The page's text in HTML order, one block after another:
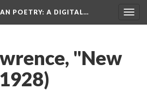
POETRY: A DIGITAL…
"New